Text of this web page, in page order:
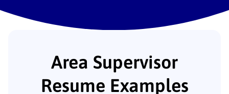
Area Supervisor
Resume Examples